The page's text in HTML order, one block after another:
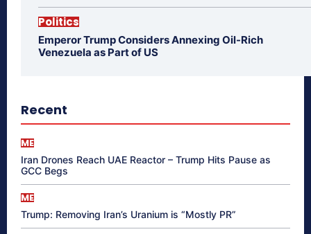
Politics
Emperor Trump Considers Annexing Oil-Rich
Venezuela as Part of US
Recent
ME
Iran Drones Reach UAE Reactor – Trump Hits Pause as
GCC Begs
ME
Trump: Removing Iran’s Uranium is “Mostly PR”